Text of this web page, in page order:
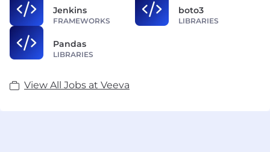
Jenkins
FRAMEWORKS
boto3
LIBRARIES
Pandas
LIBRARIES
View All Jobs at Veeva